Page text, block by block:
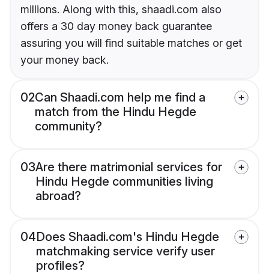
millions. Along with this, shaadi.com also
offers a 30 day money back guarantee
assuring you will find suitable matches or get
your money back.
02Can Shaadi.com help me find a
match from the Hindu Hegde
community?
03Are there matrimonial services for
Hindu Hegde communities living
abroad?
04Does Shaadi.com's Hindu Hegde
matchmaking service verify user
profiles?